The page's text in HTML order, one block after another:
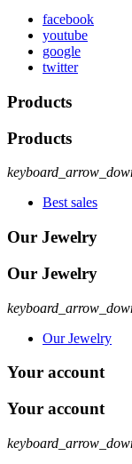
facebook
youtube
google
twitter
Products
Products
Best sales
Our Jewelry
Our Jewelry
Our Jewelry
Your account
Your account